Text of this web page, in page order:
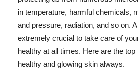
in temperature, harmful chemicals,
and pressure, radiation, and so on.
extremely crucial to take care of
healthy at all times. Here are the
healthy and glowing skin always.